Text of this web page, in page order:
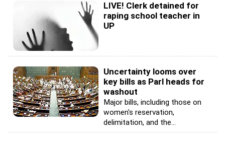
LIVE! Clerk detained for
raping school teacher in
UP
Uncertainty looms over
key bills as Parl heads for
washout
Major bills, including those on
women's reservation,
delimitation, and the...